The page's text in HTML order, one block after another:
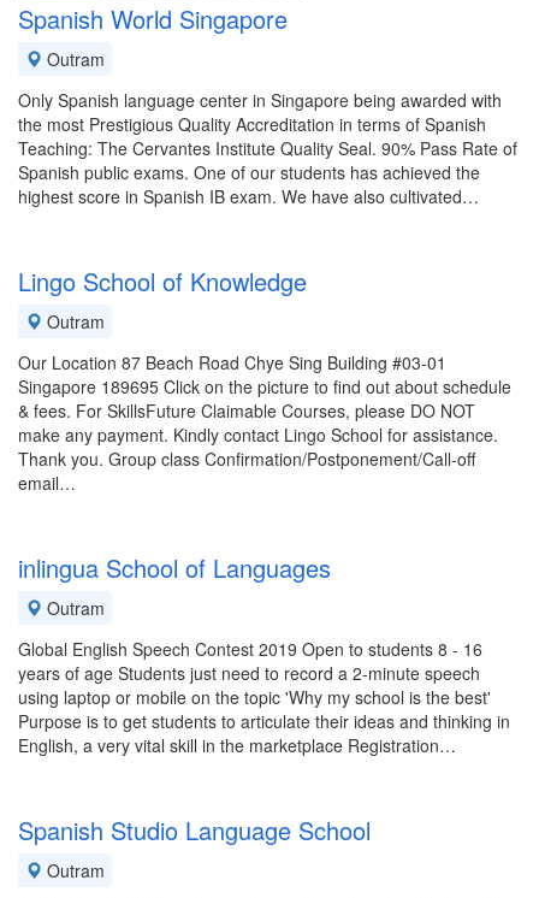
Spanish World Singapore
Outram
Only Spanish language center in Singapore being awarded with
the most Prestigious Quality Accreditation in terms of Spanish
Teaching: The Cervantes Institute Quality Seal. 90% Pass Rate of
Spanish public exams. One of our students has achieved the
highest score in Spanish IB exam. We have also cultivated…
Lingo School of Knowledge
Outram
Our Location 87 Beach Road Chye Sing Building #03-01
Singapore 189695 Click on the picture to find out about schedule
& fees. For SkillsFuture Claimable Courses, please DO NOT
make any payment. Kindly contact Lingo School for assistance.
Thank you. Group class Confirmation/Postponement/Call-off
email…
inlingua School of Languages
Outram
Global English Speech Contest 2019 Open to students 8 - 16
years of age Students just need to record a 2-minute speech
using laptop or mobile on the topic 'Why my school is the best'
Purpose is to get students to articulate their ideas and thinking in
English, a very vital skill in the marketplace Registration…
Spanish Studio Language School
Outram